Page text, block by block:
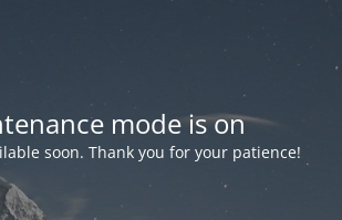
mode is on
soon. Thank you for your patience!